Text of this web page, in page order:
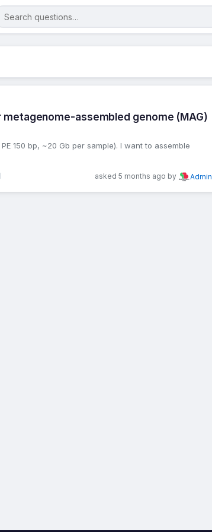
questions
assembled genome (MAG)
150 bp, ~20 Gb per sample). I want to assemble
asked 5 months ago by Admin